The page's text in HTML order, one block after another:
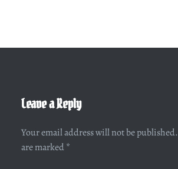
Leave a Reply
Your email address will not be published.
are marked *